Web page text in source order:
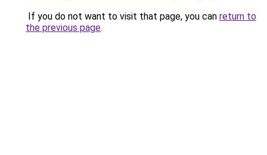
If you do not want to visit that page, you can return to
the previous page.